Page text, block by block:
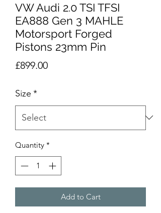
VW Audi 2.0 TSI TFSI
EA888 Gen 3 MAHLE
Motorsport Forged
Pistons 23mm Pin
£899.00Price
Size *
Quantity *
Add to Cart